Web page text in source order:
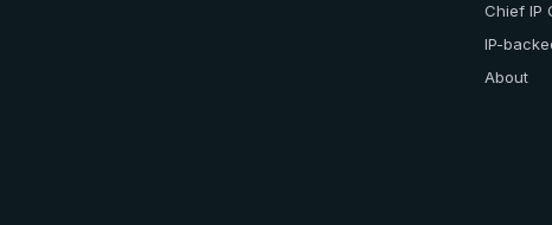
Chief IP
IP-
About